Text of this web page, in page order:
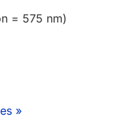
= 575 nm)
»